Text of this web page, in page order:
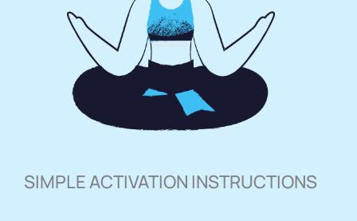
SIMPLE ACTIVATION INSTRUCTIONS